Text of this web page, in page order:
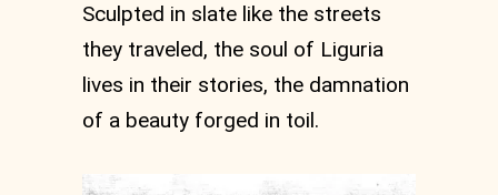
Sculpted in slate like the streets
they traveled, the soul of Liguria
lives in their stories, the damnation
of a beauty forged in toil.